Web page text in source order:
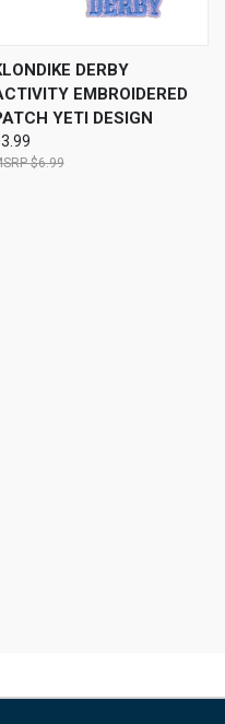
DERBY
EMBROIDERED
YETI DESIGN
$6.99